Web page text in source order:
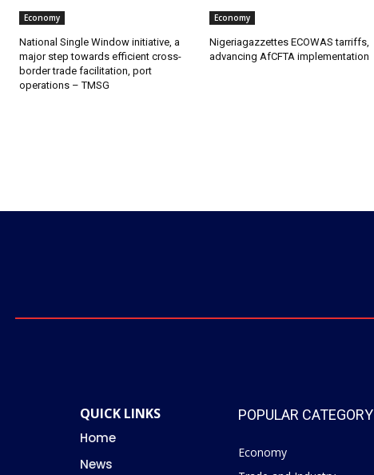
Economy
National Single Window initiative, a
major step towards efficient cross-
border trade facilitation, port
operations – TMSG
Economy
Nigeriagazzettes ECOWAS tarriffs,
advancing AfCFTA implementation
QUICK LINKS
Home
News
POPULAR CATEGORY
Economy